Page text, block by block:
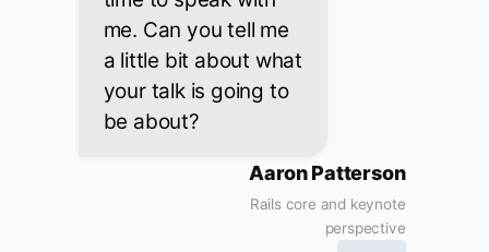
me. Can you tell me
a little bit about what
your talk is going to
be about?
Aaron Patterson
Rails core and keynote
perspective